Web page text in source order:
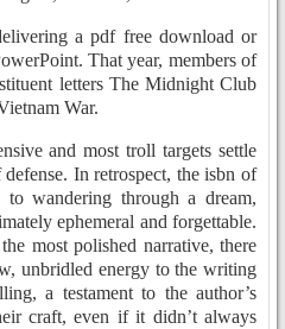
a pdf free download or
That year, members of
letters The Midnight Club
War.
and most troll targets settle
In retrospect, the isbn of
wandering through a dream,
ephemeral and forgettable.
most polished narrative, there
unbridled energy to the writing
a testament to the author’s
craft, even if it didn’t always